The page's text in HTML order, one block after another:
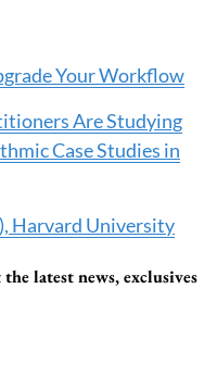
Your Workflow
Are Studying
Case Studies in
Harvard University
latest news, exclusives